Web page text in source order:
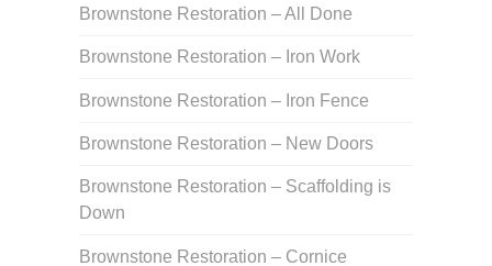
Brownstone Restoration – All Done
Brownstone Restoration – Iron Work
Brownstone Restoration – Iron Fence
Brownstone Restoration – New Doors
Brownstone Restoration – Scaffolding is
Down
Brownstone Restoration – Cornice